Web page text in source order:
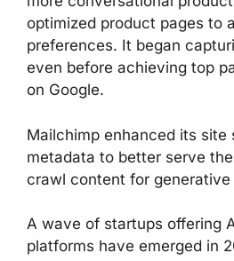
optimized product pages to
preferences. It began
even before achieving top
on Google.
Mailchimp enhanced its site
metadata to better serve
crawl content for generative
A wave of startups offering
platforms have emerged in